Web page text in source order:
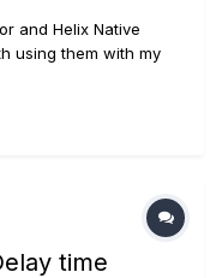
and Helix Native
using them with my
in the market for
GiO guitar
time